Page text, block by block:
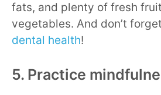
fats, and plenty of fresh
vegetables. And don’t
dental health!
5. Practice